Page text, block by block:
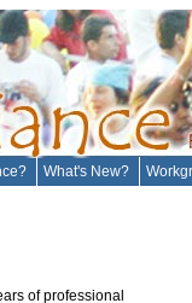
What's New?
of professional